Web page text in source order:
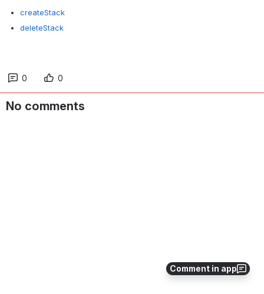
Comment in app
createStack
deleteStack
0 0
No comments